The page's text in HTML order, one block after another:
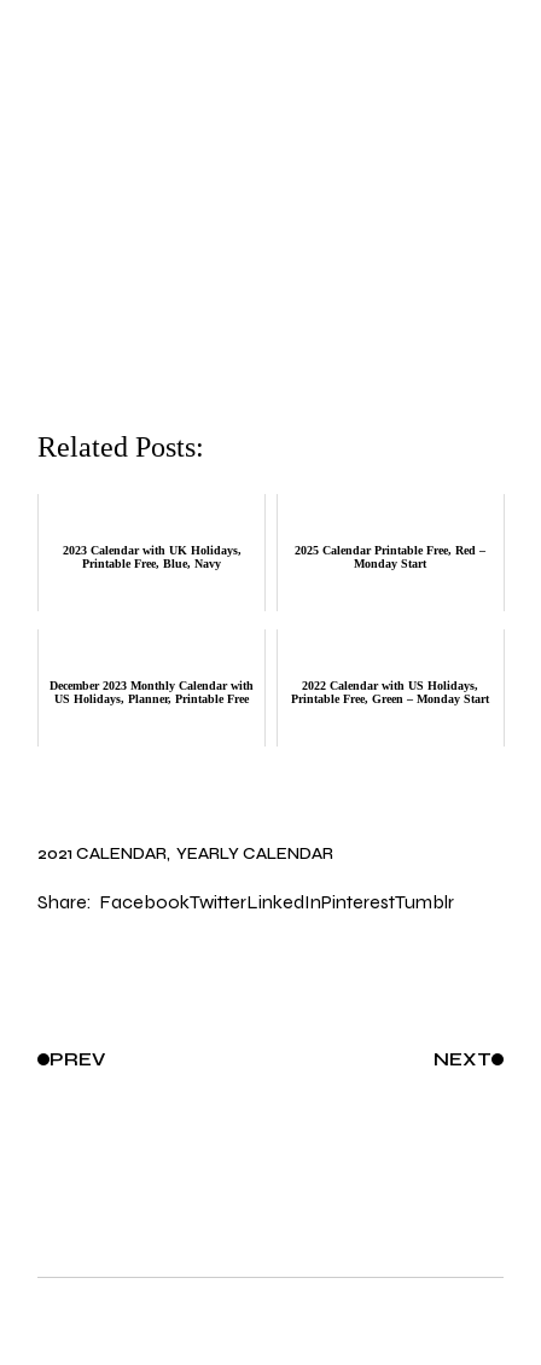
Related Posts:
2023 Calendar with UK Holidays,
Printable Free, Blue, Navy
2025 Calendar Printable Free, Red –
Monday Start
December 2023 Monthly Calendar with
US Holidays, Planner, Printable Free
2022 Calendar with US Holidays,
Printable Free, Green – Monday Start
2021 CALENDAR YEARLY CALENDAR
Share: FacebookTwitterLinkedInPinterestTumblr
PREV NEXT